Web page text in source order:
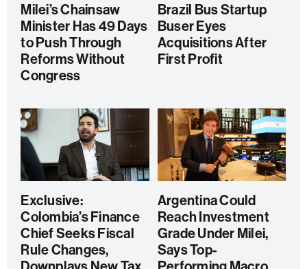
Milei’s Chainsaw
Minister Has 49 Days
to Push Through
Reforms Without
Congress
Brazil Bus Startup
Buser Eyes
Acquisitions After
First Profit
Exclusive:
Colombia’s Finance
Chief Seeks Fiscal
Rule Changes,
Argentina Could
Reach Investment
Grade Under Milei,
Says Top-